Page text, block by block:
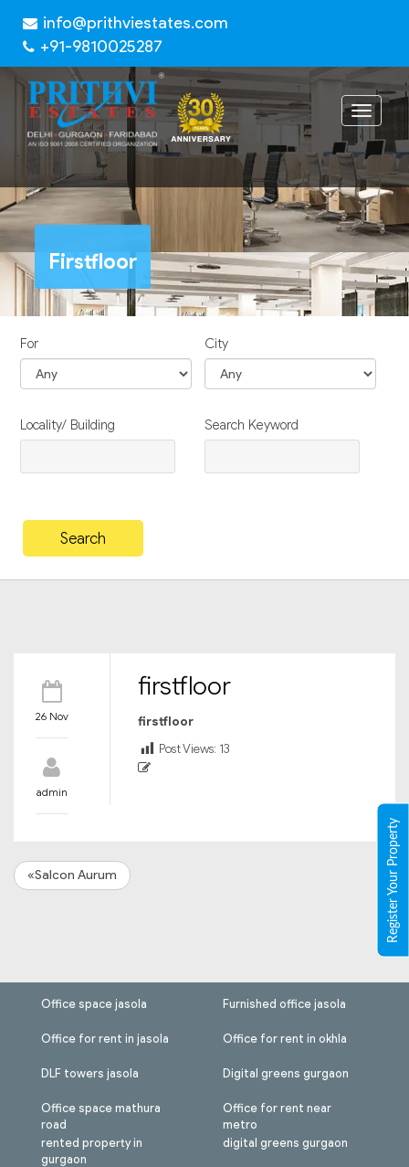
info@prithviestates.com
+91-9810025287
Toggle
Firstfloor
For City
Locality/ Building Search Keyword
26 Nov
admin
firstfloor
firstfloor
Post Views: 13
«Salcon Aurum
Office space jasola
Office for rent in jasola
DLF towers jasola
Office space mathura
road
rented property in
gurgaon
Furnished office jasola
Office for rent in okhla
Digital greens gurgaon
Office for rent near
metro
digital greens gurgaon
Register Your Property